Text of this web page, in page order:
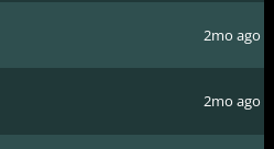
2mo ago
2mo ago